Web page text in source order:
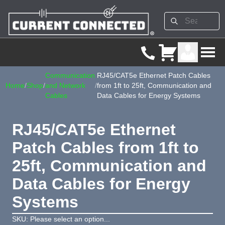
Home/Shop/
Communication
and Network
Cables
/
RJ45/CAT5e Ethernet Patch Cables
from 1ft to 25ft, Communication and
Data Cables for Energy Systems
RJ45/CAT5e Ethernet
Patch Cables from 1ft to
25ft, Communication and
Data Cables for Energy
Systems
SKU: Please select an option...